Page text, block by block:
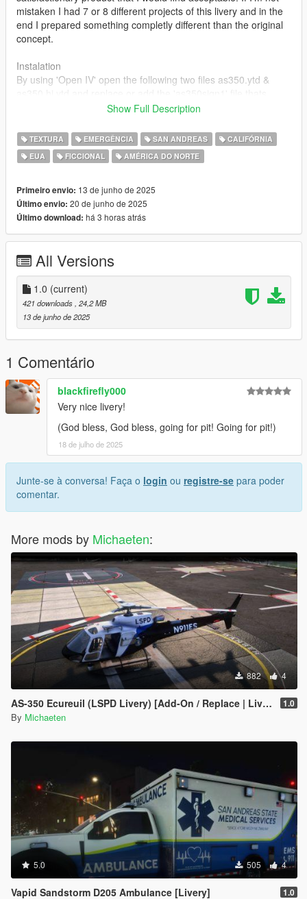
mistaken I had 7 or 8 different projects of this livery and in the
end I prepared something completly different than the original
concept.
Instalation
By using 'Open IV' open the following two files as350.ytd &
included to have these liveries working for you.
Feel free to drop down some feedback in the comments and if
you have any requests I will gladly share the .psd files that I
have used to create this livery so you could adjust it to your
Show Full Description
TEXTURA EMERGÊNCIA SAN ANDREAS
CALIFÓRNIA
EUA
FICCIONAL AMÉRICA DO NORTE
Primeiro envio: 13 de junho de 2025
Último envio: 20 de junho de 2025
Último download: há 3 horas atrás
All Versions
1.0 (current)
421 downloads , 24,2 MB
13 de junho de 2025
1 Comentário
blackfirefly000
Very nice livery!
(God bless, God bless, going for pit! Going for pit!)
18 de julho de 2025
Junte-se à conversa! Faça o login ou registre-se para poder
comentar.
More mods by Michaeten:
882 4
AS-350 Ecureuil (LSPD Livery) [Add-On / Replace | Livery | FiveM ] 1.0
By Michaeten
5.0 505 4
Vapid Sandstorm D205 Ambulance [Livery] 1.0